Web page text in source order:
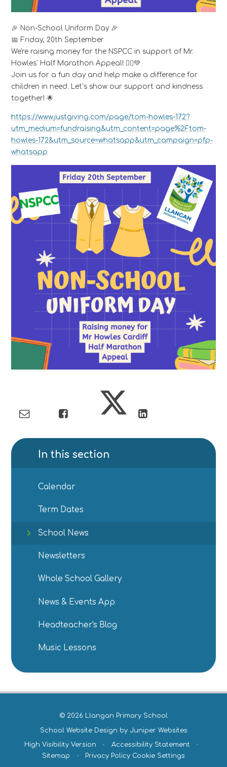
🎉 Non-School Uniform Day 🎉
📅 Friday, 20th September
We're raising money for the NSPCC in support of Mr.
Howles' Half Marathon Appeal! 🏃‍♂️💚
Join us for a fun day and help make a difference for
children in need. Let’s show our support and kindness
together! 🌟
https://www.justgiving.com/page/tom-howles-172?
utm_medium=fundraising&utm_content=page%2Ftom-
howles-172&utm_source=whatsapp&utm_campaign=pfp-
whatsapp
In this section
Calendar
Term Dates
School News
Newsletters
Whole School Gallery
News & Events App
Headteacher's Blog
Music Lessons
© 2026 Llangan Primary School
School Website Design by Juniper Websites
High Visibility Version • Accessibility Statement
•
Sitemap
• Privacy Policy Cookie Settings